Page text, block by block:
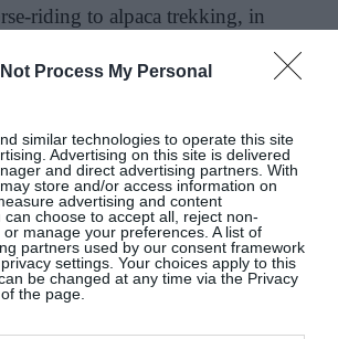
Process My Personal
similar technologies to operate this site
Advertising on this site is delivered
and direct advertising partners. With
store and/or access information on
advertising and content
choose to accept all, reject non-
manage your preferences. A list of
partners used by our consent framework
settings. Your choices apply to this
be changed at any time via the Privacy
the page.
riding to alpaca trekking, in
where Magee’s sale is a
to visit.
Insider’s Guide To Co Donegal
Tuscany, Italy
century Belmond offers an